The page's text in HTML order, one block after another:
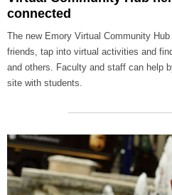
connected
The new Emory Virtual Community
friends, tap into virtual activities and
and others. Faculty and staff can help
site with students.